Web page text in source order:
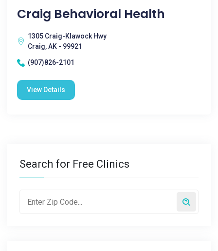
Craig Behavioral Health
1305 Craig-Klawock Hwy
Craig, AK - 99921
(907)826-2101
View Details
Search for Free Clinics